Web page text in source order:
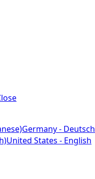
Germany - Deutsch
United States - English